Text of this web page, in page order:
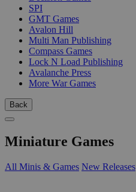
SPI
GMT Games
Avalon Hill
Multi Man Publishing
Compass Games
Lock N Load Publishing
Avalanche Press
More War Games
Back
Miniature Games
All Minis & Games New Releases